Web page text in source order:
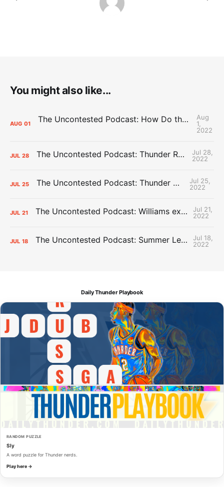
You might also like...
AUG 01 The Uncontested Podcast: How Do the Thunder Compete Next Year? + This or That
Aug
1,
2022
JUL 28 The Uncontested Podcast: Thunder Rebuild Check-In with Dan Favale
Jul 28,
2022
JUL 25 The Uncontested Podcast: Thunder Mid-Summer Over/Unders
Jul 25,
2022
JUL 21 The Uncontested Podcast: Williams extension + OKC vs Houston Roster
Jul 21,
2022
JUL 18 The Uncontested Podcast: Summer League Takeaways + Roster Crunch
Jul 18,
2022
Daily Thunder Playbook
RANDOM PUZZLE
Sly
A word puzzle for Thunder nerds.
Play here →